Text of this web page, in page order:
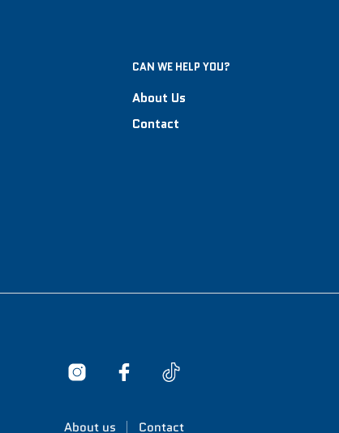
CAN WE HELP YOU?
About Us
Contact
About us Contact